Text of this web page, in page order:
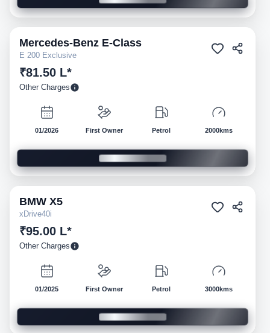
Pre-owned
Mercedes-Benz E-Class
E 200 Exclusive
₹81.50 L*
Other Charges
01/2026 First Owner Petrol 2000kms
Pre-owned
BMW X5
xDrive40i
₹95.00 L*
Other Charges
01/2025 First Owner Petrol 3000kms